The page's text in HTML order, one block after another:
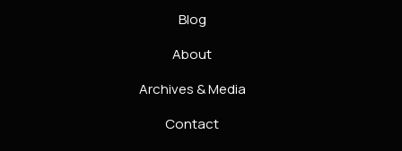
Blog
About
Archives & Media
Contact